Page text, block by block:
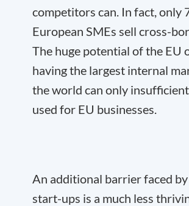
competitors can. In fact, only
European SMEs sell cross-
The huge potential of the EU
having the largest internal
the world can only
used for EU businesses.
An additional barrier faced by
start-ups is a much less